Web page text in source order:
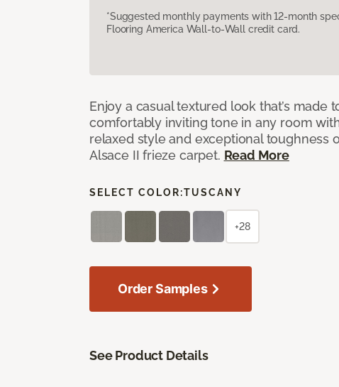
*Suggested monthly payments with 12-month
Flooring America Wall-to-Wall credit card.
Enjoy a casual textured look that’s made
comfortably inviting tone in any room
relaxed style and exceptional toughness
Alsace II frieze carpet. Read More
SELECT COLOR:TUSCANY
+28
Order Samples
See Product Details